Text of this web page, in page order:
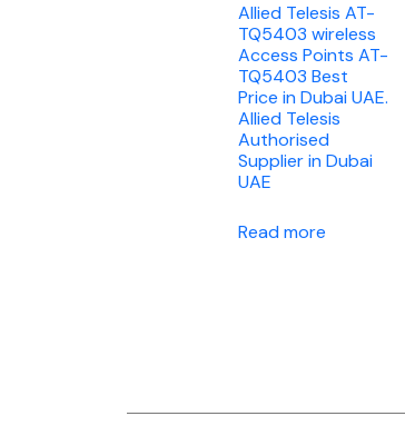
Allied Telesis AT-
TQ5403 wireless
Access Points AT-
TQ5403 Best
Price in Dubai UAE.
Allied Telesis
Authorised
Supplier in Dubai
UAE
Read more